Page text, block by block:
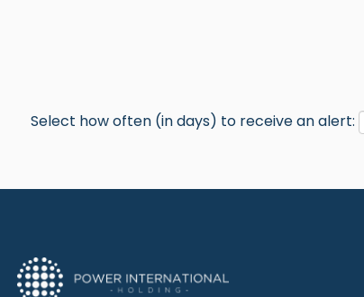
Select how often (in days) to receive an alert: